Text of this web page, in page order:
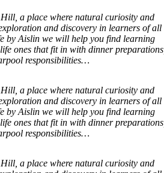
a place where natural curiosity and
and discovery in learners of all
by Aislin we will help you find learning
ones that fit in with dinner
responsibilities…
a place where natural curiosity and
and discovery in learners of all
by Aislin we will help you find learning
ones that fit in with dinner
responsibilities…
a place where natural curiosity and